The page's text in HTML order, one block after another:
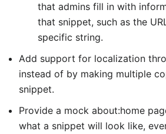
that admins fill in with
that snippet, such as the
specific string.
Add support for localization
instead of by making multiple
snippet.
Provide a mock about:home
what a snippet will look like,